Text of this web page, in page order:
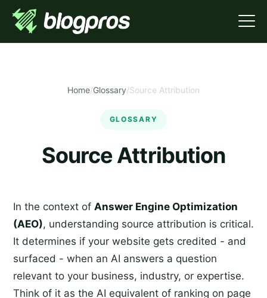
Home/Glossary/Source Attribution
GLOSSARY
Source Attribution
In the context of Answer Engine Optimization
(AEO), understanding source attribution is critical.
It determines if your website gets credited - and
surfaced - when an AI answers a question
relevant to your business, industry, or expertise.
Think of it as the AI equivalent of ranking on page